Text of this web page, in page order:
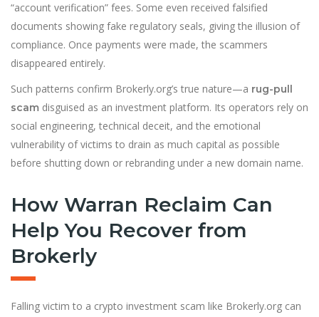
“account verification” fees. Some even received falsified
documents showing fake regulatory seals, giving the illusion of
compliance. Once payments were made, the scammers
disappeared entirely.
Such patterns confirm Brokerly.org’s true nature—a rug-pull
scam disguised as an investment platform. Its operators rely on
social engineering, technical deceit, and the emotional
vulnerability of victims to drain as much capital as possible
before shutting down or rebranding under a new domain name.
How Warran Reclaim Can
Help You Recover from
Brokerly
Falling victim to a crypto investment scam like Brokerly.org can